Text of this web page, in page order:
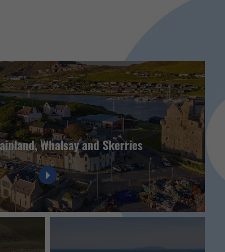
Whalsay and Skerries